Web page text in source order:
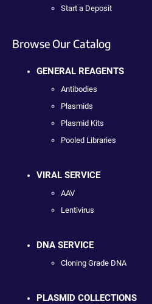
Start a Deposit
Browse Our Catalog
GENERAL REAGENTS
Antibodies
Plasmids
Plasmid Kits
Pooled Libraries
VIRAL SERVICE
AAV
Lentivirus
DNA SERVICE
Cloning Grade DNA
PLASMID COLLECTIONS